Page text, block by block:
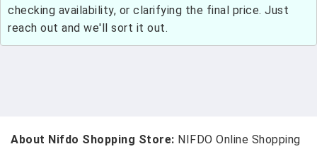
checking availability, or clarifying the final price. Just
reach out and we'll sort it out.
About Nifdo Shopping Store: NIFDO Online Shopping